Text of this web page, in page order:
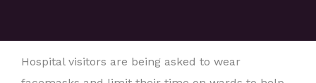
Hospital visitors are being asked to wear